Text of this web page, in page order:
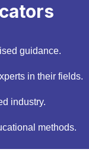
guidance.
in their fields.
industry.
methods.